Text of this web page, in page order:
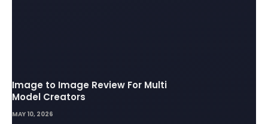
Image to Image Review For Multi
Model Creators
MAY 10, 2026